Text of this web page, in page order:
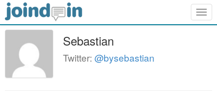
Sebastian
Twitter: @bysebastian